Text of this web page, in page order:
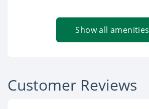
Show all amenities
Customer Reviews